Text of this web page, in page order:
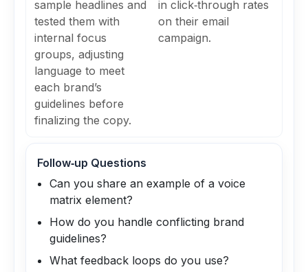
sample headlines and
tested them with
internal focus
groups, adjusting
language to meet
each brand’s
guidelines before
finalizing the copy.
in click‑through rates
on their email
campaign.
Follow‑up Questions
Can you share an example of a voice
matrix element?
How do you handle conflicting brand
guidelines?
What feedback loops do you use?